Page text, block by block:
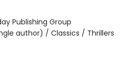
Publishing Group
author) / Classics / Thrillers